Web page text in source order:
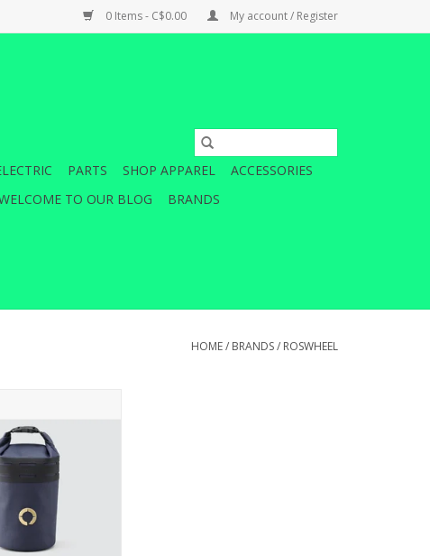
0 Items - C$0.00 My account / Register
PARTS SHOP APPAREL
ACCESSORIES
TO OUR BLOG BRANDS
HOME/ BRANDS/ ROSWHEEL
or other
while still providing
of being rolled for
protection. It
to either side of the
or to one of
larger packs.